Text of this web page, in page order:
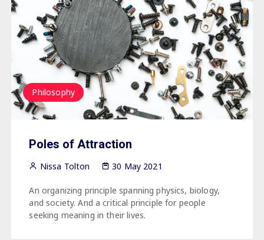
Philosophy
Poles of Attraction
Nissa Tolton 30 May 2021
An organizing principle spanning physics, biology,
and society. And a critical principle for people
seeking meaning in their lives.